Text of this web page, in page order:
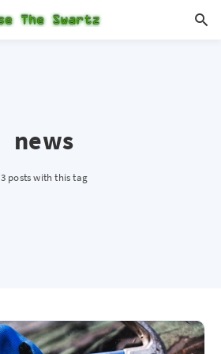
news
3 posts with this tag